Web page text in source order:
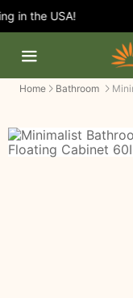
in the USA!
Home Bathroom